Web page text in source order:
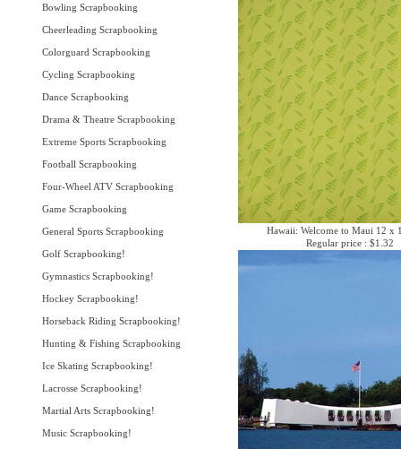
Bowling Scrapbooking
Cheerleading Scrapbooking
Colorguard Scrapbooking
Cycling Scrapbooking
Dance Scrapbooking
Drama & Theatre Scrapbooking
Extreme Sports Scrapbooking
Football Scrapbooking
Four-Wheel ATV Scrapbooking
Game Scrapbooking
General Sports Scrapbooking
Golf Scrapbooking!
Gymnastics Scrapbooking!
Hockey Scrapbooking!
Horseback Riding Scrapbooking!
Hunting & Fishing Scrapbooking
Ice Skating Scrapbooking!
Lacrosse Scrapbooking!
Martial Arts Scrapbooking!
Music Scrapbooking!
Hawaii: Welcome to Maui 12 x
Regular price : $1.32